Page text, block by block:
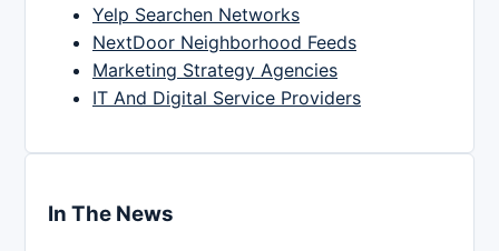
Yelp Searchen Networks
NextDoor Neighborhood Feeds
Marketing Strategy Agencies
IT And Digital Service Providers
In The News